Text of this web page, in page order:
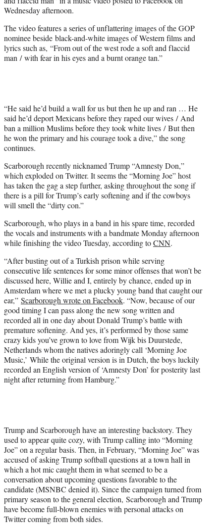
)
Wednesday afternoon.
The video features a series of unflattering images of the GOP
nominee beside black-and-white images of Western films and
lyrics such as, “From out of the west rode a soft and flaccid
man / with fear in his eyes and a burnt orange tan.”
“He said he’d build a wall for us but then he up and ran … He
said he’d deport Mexicans before they raped our wives / And
ban a million Muslims before they took white lives / But then
he won the primary and his courage took a dive,” the song
continues.
Scarborough recently nicknamed Trump “Amnesty Don,”
which exploded on Twitter. It seems the “Morning Joe” host
has taken the gag a step further, asking throughout the song if
there is a pill for Trump’s early softening and if the cowboys
will smell the “dirty con.”
Scarborough, who plays in a band in his spare time, recorded
the vocals and instruments with a bandmate Monday afternoon
while finishing the video Tuesday, according toCNN.
“After busting out of a Turkish prison while serving
consecutive life sentences for some minor offenses that won’t be
discussed here, Willie and I, entirely by chance, ended up in
Amsterdam where we met a plucky young band that caught our
ear,” Scarborough wrote on Facebook. “Now, because of our
good timing I can pass along the new song written and
recorded all in one day about Donald Trump’s battle with
premature softening. And yes, it’s performed by those same
crazy kids you’ve grown to love from Wijk bis Duurstede,
Netherlands whom the natives adoringly call ‘Morning Joe
Music,’ While the original version is in Dutch, the boys luckily
recorded an English version of ‘Amnesty Don’ for posterity last
night after returning from Hamburg.”
Trump and Scarborough have an interesting backstory. They
used to appear quite cozy, with Trump calling into “Morning
Joe” on a regular basis. Then, in February, “Morning Joe” was
accused of asking Trump softball questions at a town hall in
which a hot mic caught them in what seemed to be a
conversation about upcoming questions favorable to the
candidate (MSNBC denied it). Since the campaign turned from
primary season to the general election, Scarborough and Trump
have become full-blown enemies with personal attacks on
Twitter coming from both sides.